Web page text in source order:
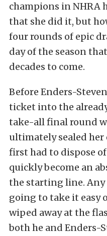
champions in NHRA
that she did it, but
four rounds of epic
day of the season
decades to come.
Before Enders-
ticket into the
take-all final round
ultimately sealed her
first had to dispose of
quickly become an
the starting line.
going to take it easy
wiped away at the
both he and Enders-